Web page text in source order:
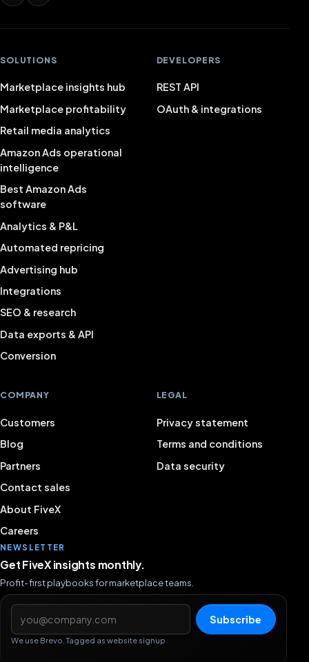
SOLUTIONS
Marketplace insights hub
Marketplace profitability
Retail media analytics
Amazon Ads operational
intelligence
Best Amazon Ads
software
Analytics & P&L
Automated repricing
Advertising hub
Integrations
SEO & research
Data exports & API
Conversion
DEVELOPERS
REST API
OAuth & integrations
COMPANY
Customers
Blog
Partners
Contact sales
About FiveX
Careers
LEGAL
Privacy statement
Terms and conditions
Data security
NEWSLETTER
Get FiveX insights monthly.
Profit-first playbooks for marketplace teams.
Email address
Subscribe
We use Brevo. Tagged as website signup.